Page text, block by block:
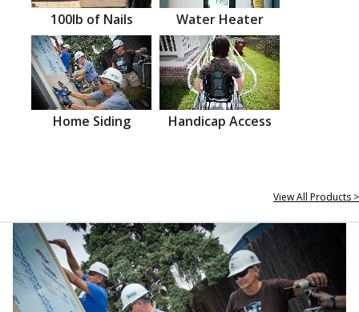
100lb of Nails Water Heater
Home Siding Handicap Access
View All Products >